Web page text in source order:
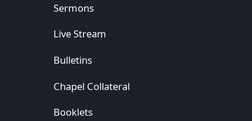
Sermons
Live Stream
Bulletins
Chapel Collateral
Booklets